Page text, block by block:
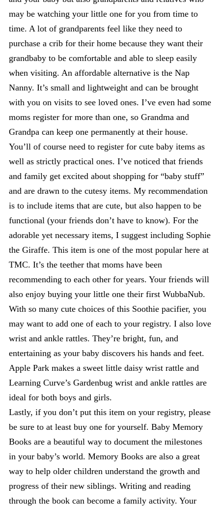
may be watching your little one for you from time to
time. A lot of grandparents feel like they need to
purchase a crib for their home because they want their
grandbaby to be comfortable and able to sleep easily
when visiting. An affordable alternative is the Nap
Nanny. It’s small and lightweight and can be brought
with you on visits to see loved ones. I’ve even had some
moms register for more than one, so Grandma and
Grandpa can keep one permanently at their house.
You’ll of course need to register for cute baby items as
well as strictly practical ones. I’ve noticed that friends
and family get excited about shopping for “baby stuff”
and are drawn to the cutesy items. My recommendation
is to include items that are cute, but also happen to be
functional (your friends don’t have to know). For the
adorable yet necessary items, I suggest including Sophie
the Giraffe. This item is one of the most popular here at
TMC. It’s the teether that moms have been
recommending to each other for years. Your friends will
also enjoy buying your little one their first WubbaNub.
With so many cute choices of this Soothie pacifier, you
may want to add one of each to your registry. I also love
wrist and ankle rattles. They’re bright, fun, and
entertaining as your baby discovers his hands and feet.
Apple Park makes a sweet little daisy wrist rattle and
Learning Curve’s Gardenbug wrist and ankle rattles are
ideal for both boys and girls.
Lastly, if you don’t put this item on your registry, please
be sure to at least buy one for yourself. Baby Memory
Books are a beautiful way to document the milestones
in your baby’s world. Memory Books are also a great
way to help older children understand the growth and
progress of their new siblings. Writing and reading
through the book can become a family activity. Your